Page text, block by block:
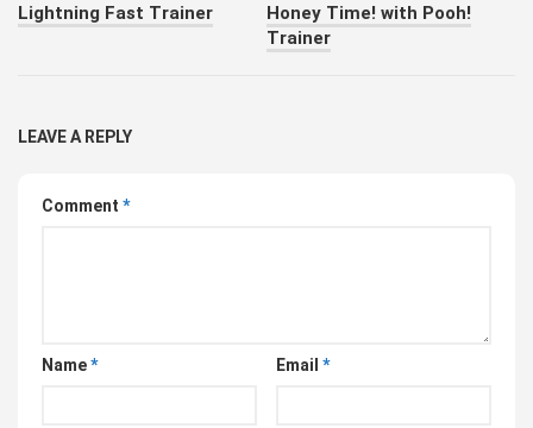
Lightning Fast Trainer
Honey Time! with Pooh!
Trainer
LEAVE A REPLY
Comment *
Name* Email *